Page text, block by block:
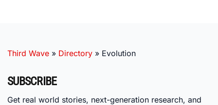
Third Wave » Directory » Evolution
SUBSCRIBE
Get real world stories, next-generation research, and